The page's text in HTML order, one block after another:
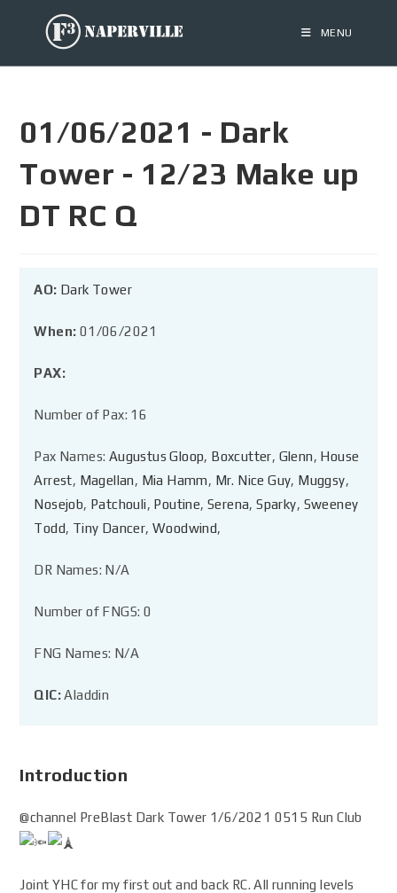
MENU
01/06/2021 - Dark
Tower - 12/23 Make up
DT RC Q
AO: Dark Tower
When: 01/06/2021
PAX:
Number of Pax: 16
Pax Names: Augustus Gloop, Boxcutter, Glenn, House
Arrest, Magellan, Mia Hamm, Mr. Nice Guy, Muggsy,
Nosejob, Patchouli, Poutine,Serena,Sparky, Sweeney
Todd, Tiny Dancer,Woodwind,
DR Names: N/A
Number of FNGS: 0
FNG Names: N/A
QIC:Aladdin
Introduction
@channel PreBlast Dark Tower 1/6/2021 0515 Run Club
Joint YHC for my first out and back RC. All running levels